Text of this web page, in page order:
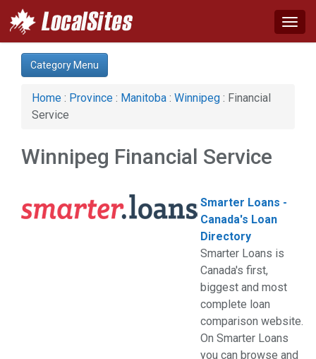
Category:
Agriculture (1)
Apartments & Rentals (1)
Auto (9)
Computer (3)
Energy & Oil (1)
Category Menu
Home : Province : Manitoba : Winnipeg : Financial
Service
Winnipeg Financial Service
Smarter Loans -
Canada's Loan
Directory
Smarter Loans is
Canada's first,
biggest and most
complete loan
comparison website.
On Smarter Loans
you can browse and